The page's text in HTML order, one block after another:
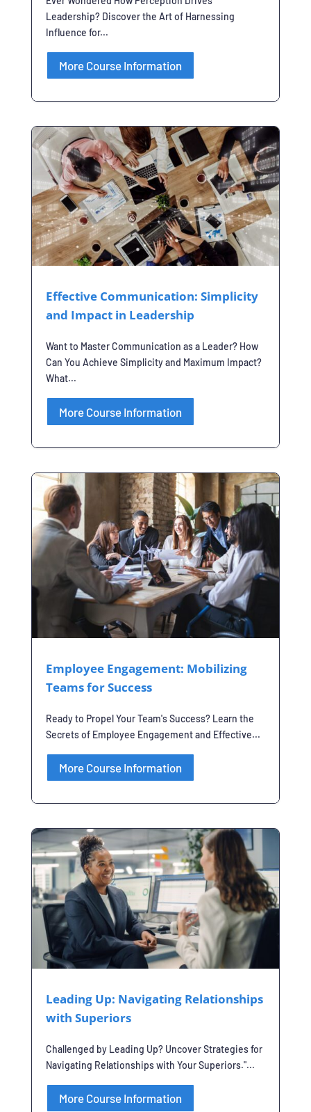
Leadership? Discover the Art of Harnessing
Influence for...
More Course Information
Effective Communication: Simplicity
and Impact in Leadership
Want to Master Communication as a Leader? How
Can You Achieve Simplicity and Maximum Impact?
What...
More Course Information
Employee Engagement: Mobilizing
Teams for Success
Ready to Propel Your Team's Success? Learn the
Secrets of Employee Engagement and Effective...
More Course Information
Leading Up: Navigating Relationships
with Superiors
Challenged by Leading Up? Uncover Strategies for
Navigating Relationships with Your Superiors."...
More Course Information